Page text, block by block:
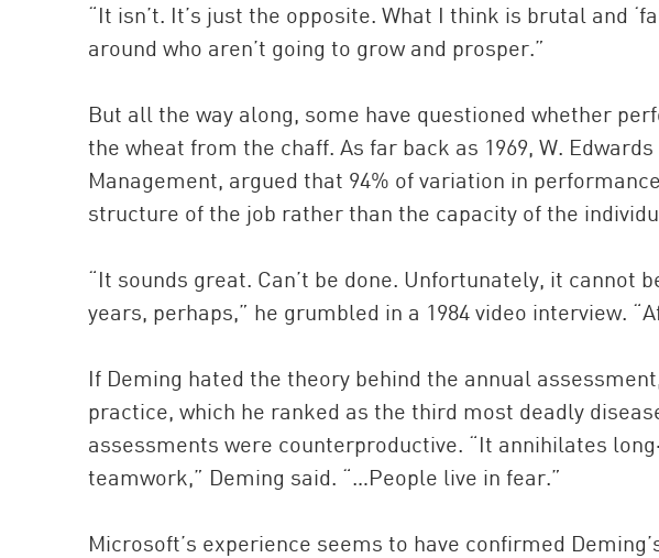
“It isn’t. It’s just the opposite. What I think is brutal and
around who aren’t going to grow and prosper.”
But all the way along, some have questioned whether
the wheat from the chaff. As far back as 1969, W.
Management, argued that 94% of variation in
structure of the job rather than the capacity of the
“It sounds great. Can’t be done. Unfortunately, it cannot
years, perhaps,” he grumbled in a 1984 video interview.
If Deming hated the theory behind the annual
practice, which he ranked as the third most deadly
assessments were counterproductive. “It annihilates
teamwork,” Deming said. “…People live in fear.”
Microsoft’s experience seems to have confirmed